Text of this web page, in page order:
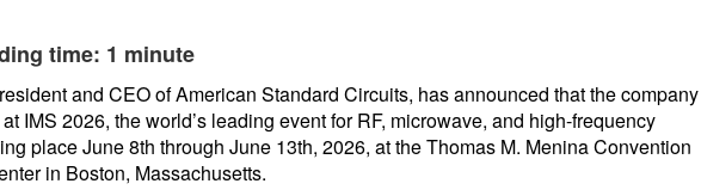
time: 1 minute
and CEO of American Standard Circuits, has announced that the company
IMS 2026, the world’s leading event for RF, microwave, and high-frequency
place June 8th through June 13th, 2026, at the Thomas M. Menina Convention
in Boston, Massachusetts.